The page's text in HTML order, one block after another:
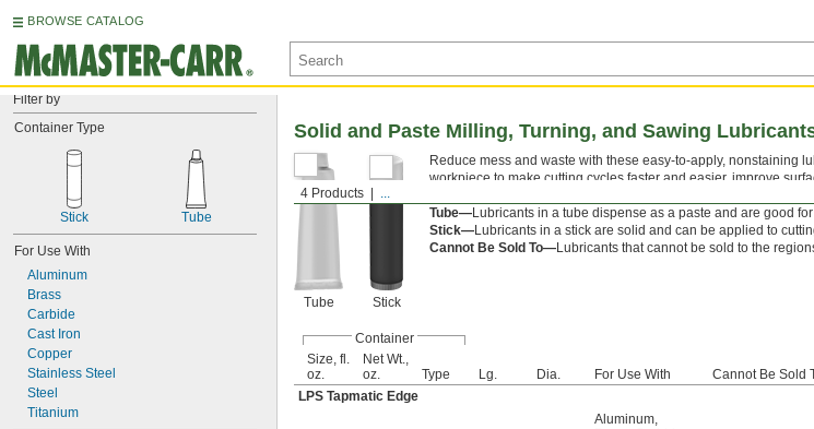
BROWSE CATALOG
Filter by
Container Type
Stick Tube
For Use With
Aluminum
Brass
Carbide
Cast Iron
Copper
Stainless Steel
Steel
Titanium
4 Products ...
Solid and Paste Milling, Turning, and Sawing
Tube Stick
Reduce mess and waste with these easy-to-apply, nonstaining
workpiece to make cutting cycles faster and easier, improve
They are chlorine free, for use where chlorine waste disposal is
Tube—Lubricants in a tube dispense as a paste and are good
Stick—Lubricants in a stick are solid and can be applied to
Cannot Be Sold To—Lubricants that cannot be sold to the
Container
Size, fl.
oz.
Net Wt.,
oz.
Type Lg. Dia. For Use With Cannot Be Sold
LPS Tapmatic Edge
Aluminum,